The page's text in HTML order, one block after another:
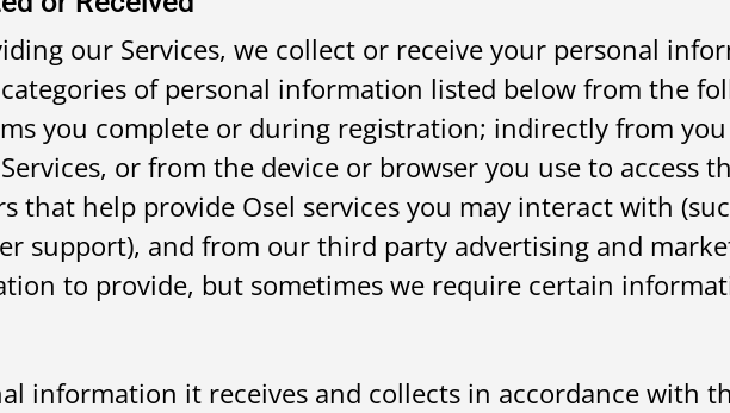
our Services, we collect or receive your personal
of personal information listed below from the
you complete or during registration; indirectly from
or from the device or browser you use to access
that help provide Osel services you may interact with
support), and from our third party advertising and
to provide, but sometimes we require certain
information it receives and collects in accordance with